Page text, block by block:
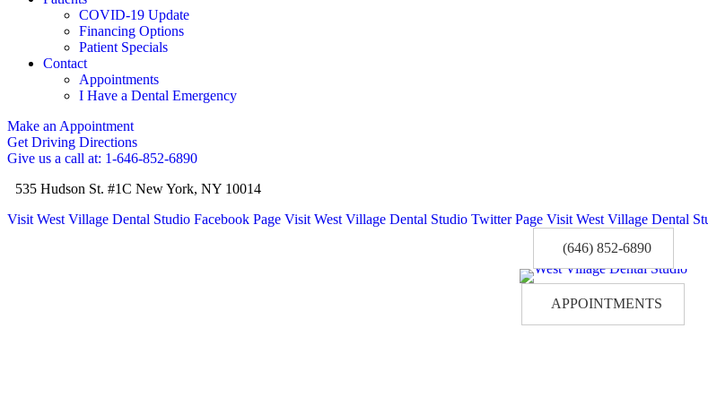
COVID-19 Update
Financing Options
Patient Specials
Contact
Appointments
I Have a Dental Emergency
Make an Appointment
Get Driving Directions
Give us a call at: 1-646-852-6890
535 Hudson St. #1C New York, NY 10014
Visit West Village Dental Studio Facebook Page Visit West Village Dental Studio Twitter Page Visit West Village Dental
(646) 852-6890
APPOINTMENTS